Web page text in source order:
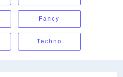
Fancy
Techno